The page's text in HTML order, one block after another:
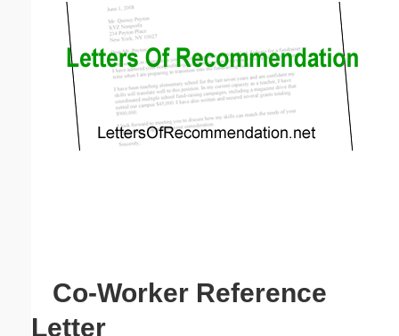
Co-Worker Reference
Letter
Email address:(optional)
Suggestion: